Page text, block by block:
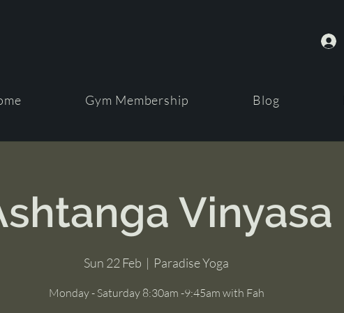
Gym Membership Blog
Vinyasa
Sun 22 Feb
  |
Paradise Yoga
Monday - Saturday 8:30am -9:45am with Fah